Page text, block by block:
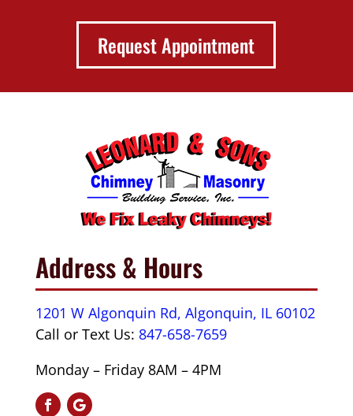
Request Appointment
Address & Hours
1201 W Algonquin Rd, Algonquin, IL 60102
Call or Text Us: 847-658-7659
Monday – Friday 8AM – 4PM